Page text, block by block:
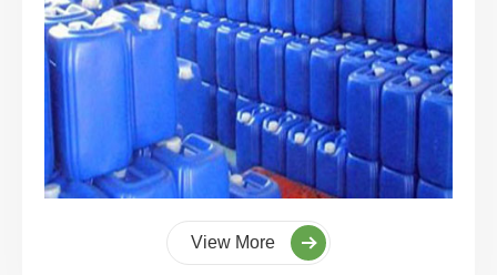
View More